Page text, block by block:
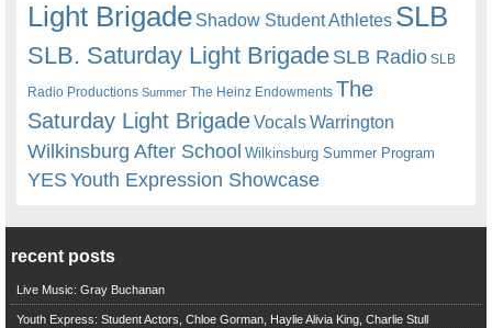
Light Brigade Shadow Student Athletes SLB
SLB. Saturday Light BrigadeSLB Radio SLB
Radio Productions Summer The Heinz Endowments The
Saturday Light BrigadeVocalsWarrington
Wilkinsburg After School Wilkinsburg Summer Program
YESYouth Expression Showcase
recent posts
Live Music: Gray Buchanan
Youth Express: Student Actors, Chloe Gorman, Haylie Alivia King, Charlie Stull